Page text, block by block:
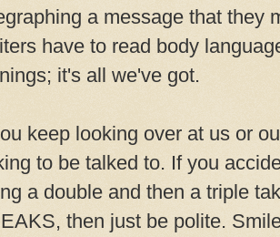
a message that they
have to read body
it's all we've got.
keep looking over at us or
to be talked to. If you
a double and then a triple
then just be polite.